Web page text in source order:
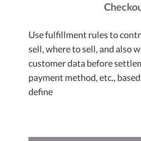
Use fulfillment rules to
sell, where to sell, and also
customer data before
payment method, etc.,
define